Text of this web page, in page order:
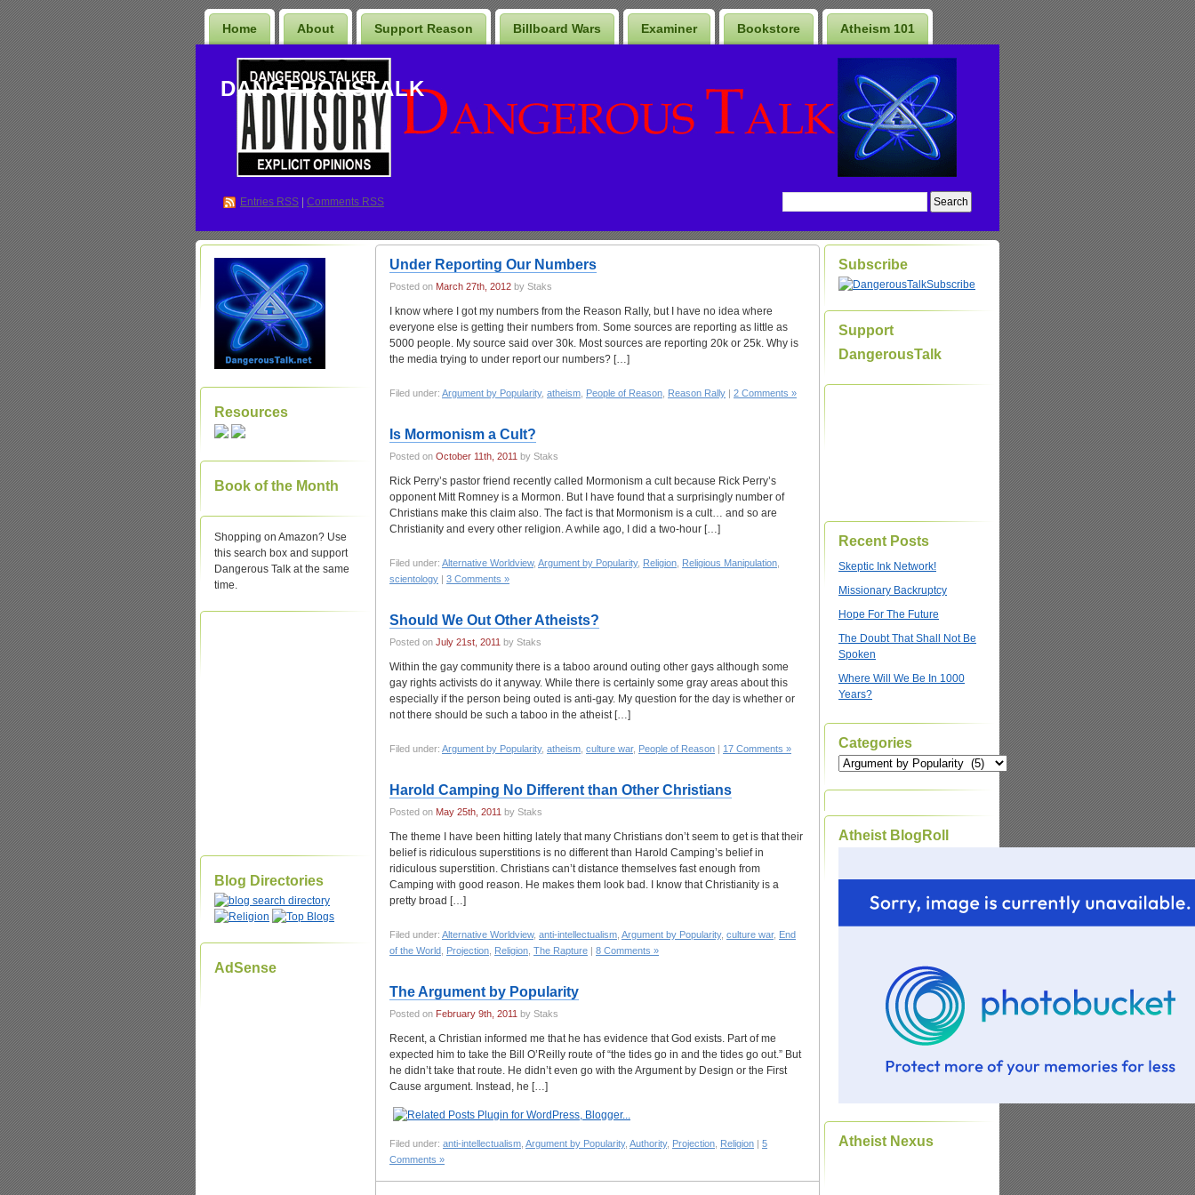
Home About Support Reason Billboard Wars Examiner Bookstore Atheism 101
DANGEROUSTALK
Entries RSS Comments RSS
Resources
Book of the Month
Shopping on Amazon? Use
this search box and support
Dangerous Talk at the same
time.
Blog Directories
AdSense
Under Reporting Our Numbers
Posted on March 27th, 2012 by Staks
I know where I got my numbers from the Reason Rally, but I have no idea where
everyone else is getting their numbers from. Some sources are reporting as little as
5000 people. My source said over 30k. Most sources are reporting 20k or 25k. Why is
the media trying to under report our numbers? […]
Filed under: Argument by Popularity, atheism People of Reason Reason Rally | 2 Comments »
Is Mormonism a Cult?
Posted on October 11th, 2011 by Staks
Rick Perry’s pastor friend recently called Mormonism a cult because Rick Perry’s
opponent Mitt Romney is a Mormon. But I have found that a surprisingly number of
Christians make this claim also. The fact is that Mormonism is a cult… and so are
Christianity and every other religion. A while ago, I did a two-hour […]
Filed under: Alternative Worldview, Argument by Popularity, Religion Religious Manipulation
scientology | 3 Comments »
Should We Out Other Atheists?
Posted on July 21st, 2011 by Staks
Within the gay community there is a taboo around outing other gays although some
gay rights activists do it anyway. While there is certainly some gray areas about this
especially if the person being outed is anti-gay. My question for the day is whether or
not there should be such a taboo in the atheist […]
Filed under: Argument by Popularity, atheism culture war, People of Reason | 17 Comments »
Harold Camping No Different than Other Christians
Posted on May 25th, 2011 by Staks
The theme I have been hitting lately that many Christians don’t seem to get is that their
belief is ridiculous superstitions is no different than Harold Camping’s belief in
ridiculous superstition. Christians can’t distance themselves fast enough from
Camping with good reason. He makes them look bad. I know that Christianity is a
pretty broad […]
Filed under: Alternative Worldview, anti-intellectualism Argument by Popularity, culture war, End
of the World Projection Religion The Rapture | 8 Comments »
The Argument by Popularity
Posted on February 9th, 2011 by Staks
Recent, a Christian informed me that he has evidence that God exists. Part of me
expected him to take the Bill O’Reilly route of “the tides go in and the tides go out.” But
he didn’t take that route. He didn’t even go with the Argument by Design or the First
Cause argument. Instead, he […]
Filed under: anti-intellectualism Argument by Popularity, Authority, Projection Religion | 5
Comments »
Subscribe
Subscribe
Support
DangerousTalk
Recent Posts
Skeptic Ink Network!
Missionary Backruptcy
Hope For The Future
The Doubt That Shall Not Be
Spoken
Where Will We Be In 1000
Years?
Categories
Categories
Atheist BlogRoll
Atheist Nexus